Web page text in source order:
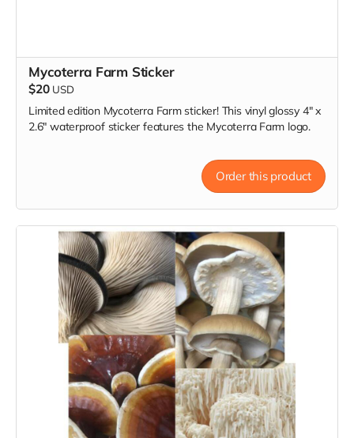
Mycoterra Farm Sticker
$20 USD
Limited edition Mycoterra Farm sticker! This vinyl glossy 4" x
2.6" waterproof sticker features the Mycoterra Farm logo.
Order this product